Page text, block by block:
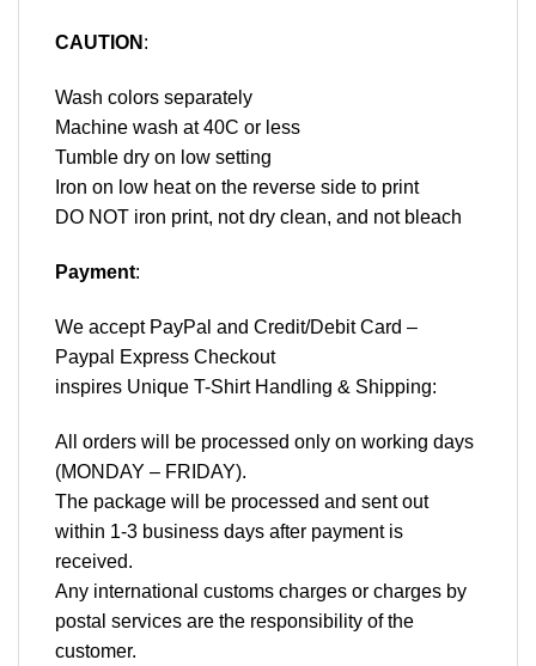
CAUTION :
Wash colors separately
Machine wash at 40C or less
Tumble dry on low setting
Iron on low heat on the reverse side to print
DO NOT iron print, not dry clean, and not bleach
Payment:
We accept PayPal and Credit/Debit Card –
Paypal Express Checkout
inspires Unique T-Shirt Handling & Shipping:
All orders will be processed only on working days
(MONDAY – FRIDAY).
The package will be processed and sent out
within 1-3 business days after payment is
received.
Any international customs charges or charges by
postal services are the responsibility of the
customer.